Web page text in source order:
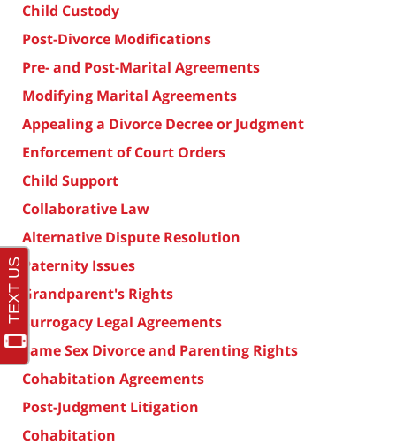
Child Custody
Post-Divorce Modifications
Pre- and Post-Marital Agreements
Modifying Marital Agreements
Appealing a Divorce Decree or Judgment
Enforcement of Court Orders
Child Support
Collaborative Law
Alternative Dispute Resolution
Paternity Issues
Grandparent's Rights
Surrogacy Legal Agreements
Same Sex Divorce and Parenting Rights
Cohabitation Agreements
Post-Judgment Litigation
Cohabitation